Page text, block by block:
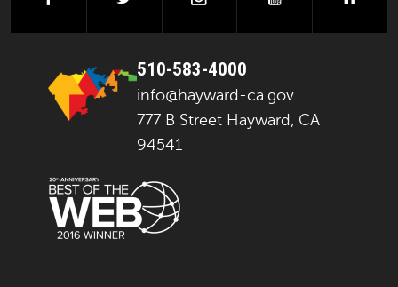
510-583-4000
info@hayward-ca.gov
777 B Street Hayward, CA
94541